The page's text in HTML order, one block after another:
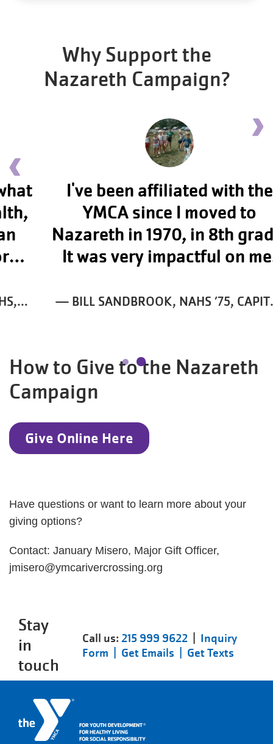
Why Support the
Nazareth Campaign?
I've been affiliated with the
YMCA since I moved to
Nazareth in 1970, in 8th grade.
It was very impactful on me,
that's why I really wanted to
— BILL SANDBROOK, NAHS ’75, CAPITAL
Previous testimonial
How to Give to the Nazareth
Campaign
Give Online Here
Have questions or want to learn more about your
giving options?
Contact: January Misero, Major Gift Officer,
jmisero@ymcarivercrossing.org
Stay
in
touch
Call us:215 999 9622| Inquiry
Form | Get Emails | Get Texts